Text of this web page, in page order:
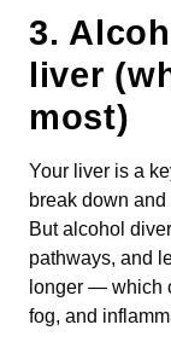
3.
liver
most)
Your liver is a
break down
But alcohol
pathways, and
longer — which
fog, and